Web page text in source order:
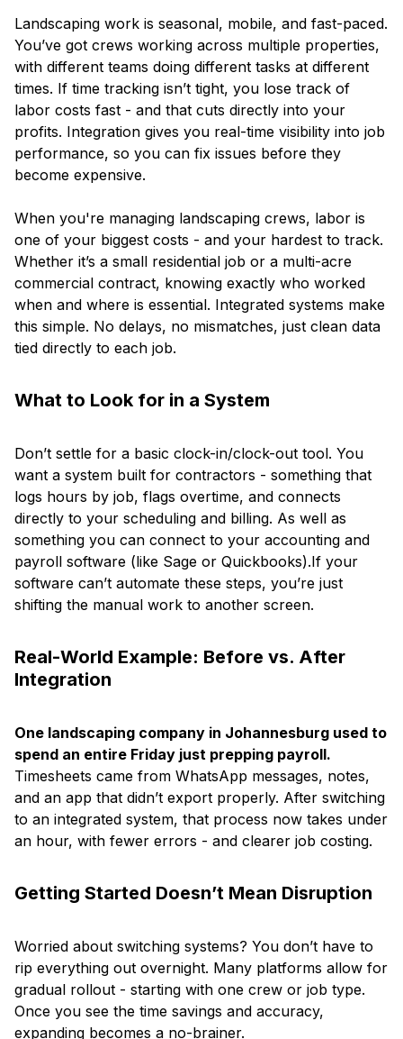
Landscaping work is seasonal, mobile, and fast-paced.
You’ve got crews working across multiple properties,
with different teams doing different tasks at different
times. If time tracking isn’t tight, you lose track of
labor costs fast - and that cuts directly into your
profits. Integration gives you real-time visibility into job
performance, so you can fix issues before they
become expensive.
When you're managing landscaping crews, labor is
one of your biggest costs - and your hardest to track.
Whether it’s a small residential job or a multi-acre
commercial contract, knowing exactly who worked
when and where is essential. Integrated systems make
this simple. No delays, no mismatches, just clean data
tied directly to each job.
What to Look for in a System
Don’t settle for a basic clock-in/clock-out tool. You
want a system built for contractors - something that
logs hours by job, flags overtime, and connects
directly to your scheduling and billing. As well as
something you can connect to your accounting and
payroll software (like Sage or Quickbooks).If your
software can’t automate these steps, you’re just
shifting the manual work to another screen.
Real-World Example: Before vs. After
Integration
One landscaping company in Johannesburg used to
spend an entire Friday just prepping payroll.
Timesheets came from WhatsApp messages, notes,
and an app that didn’t export properly. After switching
to an integrated system, that process now takes under
an hour, with fewer errors - and clearer job costing.
Getting Started Doesn’t Mean Disruption
Worried about switching systems? You don’t have to
rip everything out overnight. Many platforms allow for
gradual rollout - starting with one crew or job type.
Once you see the time savings and accuracy,
expanding becomes a no-brainer.